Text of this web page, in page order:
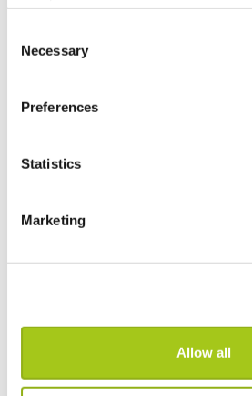
Selection
Necessary
Preferences
Statistics
Marketing
Allow all
Choose Individual Scan Sounds For
Do a Deal
Account Security
View Real-Time Availability Levels